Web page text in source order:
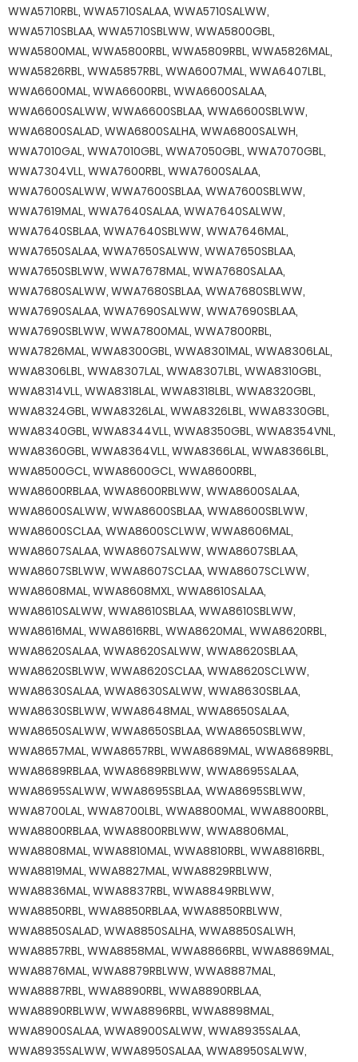
WWA5710RBL, WWA5710SALAA, WWA5710SALWW,
WWA5710SBLAA, WWA5710SBLWW, WWA5800GBL,
WWA5800MAL, WWA5800RBL, WWA5809RBL, WWA5826MAL,
WWA5826RBL, WWA5857RBL, WWA6007MAL, WWA6407LBL,
WWA6600MAL, WWA6600RBL, WWA6600SALAA,
WWA6600SALWW, WWA6600SBLAA, WWA6600SBLWW,
WWA6800SALAD, WWA6800SALHA, WWA6800SALWH,
WWA7010GAL, WWA7010GBL, WWA7050GBL, WWA7070GBL,
WWA7304VLL, WWA7600RBL, WWA7600SALAA,
WWA7600SALWW, WWA7600SBLAA, WWA7600SBLWW,
WWA7619MAL, WWA7640SALAA, WWA7640SALWW,
WWA7640SBLAA, WWA7640SBLWW, WWA7646MAL,
WWA7650SALAA, WWA7650SALWW, WWA7650SBLAA,
WWA7650SBLWW, WWA7678MAL, WWA7680SALAA,
WWA7680SALWW, WWA7680SBLAA, WWA7680SBLWW,
WWA7690SALAA, WWA7690SALWW, WWA7690SBLAA,
WWA7690SBLWW, WWA7800MAL, WWA7800RBL,
WWA7826MAL, WWA8300GBL, WWA8301MAL, WWA8306LAL,
WWA8306LBL, WWA8307LAL, WWA8307LBL, WWA8310GBL,
WWA8314VLL, WWA8318LAL, WWA8318LBL, WWA8320GBL,
WWA8324GBL, WWA8326LAL, WWA8326LBL, WWA8330GBL,
WWA8340GBL, WWA8344VLL, WWA8350GBL, WWA8354VNL,
WWA8360GBL, WWA8364VLL, WWA8366LAL, WWA8366LBL,
WWA8500GCL, WWA8600GCL, WWA8600RBL,
WWA8600RBLAA, WWA8600RBLWW, WWA8600SALAA,
WWA8600SALWW, WWA8600SBLAA, WWA8600SBLWW,
WWA8600SCLAA, WWA8600SCLWW, WWA8606MAL,
WWA8607SALAA, WWA8607SALWW, WWA8607SBLAA,
WWA8607SBLWW, WWA8607SCLAA, WWA8607SCLWW,
WWA8608MAL, WWA8608MXL, WWA8610SALAA,
WWA8610SALWW, WWA8610SBLAA, WWA8610SBLWW,
WWA8616MAL, WWA8616RBL, WWA8620MAL, WWA8620RBL,
WWA8620SALAA, WWA8620SALWW, WWA8620SBLAA,
WWA8620SBLWW, WWA8620SCLAA, WWA8620SCLWW,
WWA8630SALAA, WWA8630SALWW, WWA8630SBLAA,
WWA8630SBLWW, WWA8648MAL, WWA8650SALAA,
WWA8650SALWW, WWA8650SBLAA, WWA8650SBLWW,
WWA8657MAL, WWA8657RBL, WWA8689MAL, WWA8689RBL,
WWA8689RBLAA, WWA8689RBLWW, WWA8695SALAA,
WWA8695SALWW, WWA8695SBLAA, WWA8695SBLWW,
WWA8700LAL, WWA8700LBL, WWA8800MAL, WWA8800RBL,
WWA8800RBLAA, WWA8800RBLWW, WWA8806MAL,
WWA8808MAL, WWA8810MAL, WWA8810RBL, WWA8816RBL,
WWA8819MAL, WWA8827MAL, WWA8829RBLWW,
WWA8836MAL, WWA8837RBL, WWA8849RBLWW,
WWA8850RBL, WWA8850RBLAA, WWA8850RBLWW,
WWA8850SALAD, WWA8850SALHA, WWA8850SALWH,
WWA8857RBL, WWA8858MAL, WWA8866RBL, WWA8869MAL,
WWA8876MAL, WWA8879RBLWW, WWA8887MAL,
WWA8887RBL, WWA8890RBL, WWA8890RBLAA,
WWA8890RBLWW, WWA8896RBL, WWA8898MAL,
WWA8900SALAA, WWA8900SALWW, WWA8935SALAA,
WWA8935SALWW, WWA8950SALAA, WWA8950SALWW,